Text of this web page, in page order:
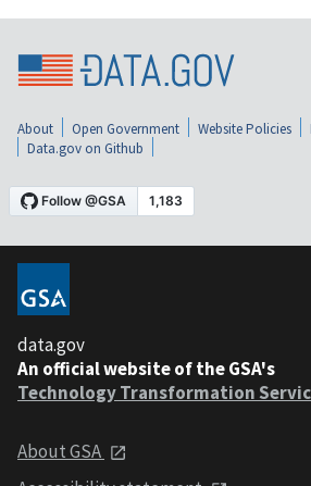
About Open Government Website Policies
Data.gov on Github
data.gov
An official website of the GSA's
Technology Transformation
About GSA